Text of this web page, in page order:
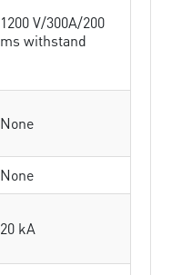
1200 V/300A/200
ms withstand
None
None
20 kA